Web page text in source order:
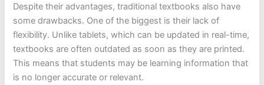
Despite their advantages, traditional textbooks also have
some drawbacks. One of the biggest is their lack of
flexibility. Unlike tablets, which can be updated in real-time,
textbooks are often outdated as soon as they are printed.
This means that students may be learning information that
is no longer accurate or relevant.